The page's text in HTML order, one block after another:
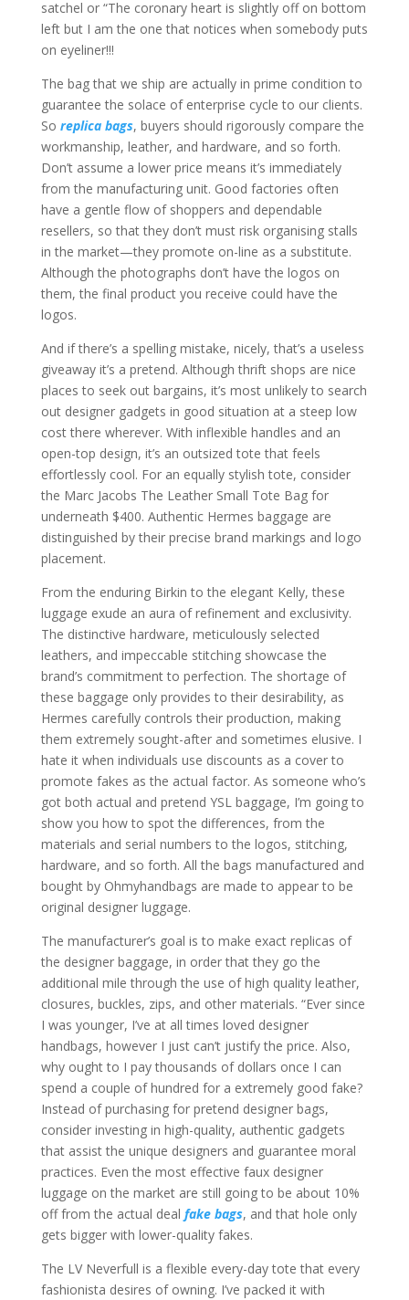
satchel or “The coronary heart is slightly off on bottom
left but I am the one that notices when somebody puts
on eyeliner!!!
The bag that we ship are actually in prime condition to
guarantee the solace of enterprise cycle to our clients.
So replica bags, buyers should rigorously compare the
workmanship, leather, and hardware, and so forth.
Don’t assume a lower price means it’s immediately
from the manufacturing unit. Good factories often
have a gentle flow of shoppers and dependable
resellers, so that they don’t must risk organising stalls
in the market—they promote on-line as a substitute.
Although the photographs don’t have the logos on
them, the final product you receive could have the
logos.
And if there’s a spelling mistake, nicely, that’s a useless
giveaway it’s a pretend. Although thrift shops are nice
places to seek out bargains, it’s most unlikely to search
out designer gadgets in good situation at a steep low
cost there wherever. With inflexible handles and an
open-top design, it’s an outsized tote that feels
effortlessly cool. For an equally stylish tote, consider
the Marc Jacobs The Leather Small Tote Bag for
underneath $400. Authentic Hermes baggage are
distinguished by their precise brand markings and logo
placement.
From the enduring Birkin to the elegant Kelly, these
luggage exude an aura of refinement and exclusivity.
The distinctive hardware, meticulously selected
leathers, and impeccable stitching showcase the
brand’s commitment to perfection. The shortage of
these baggage only provides to their desirability, as
Hermes carefully controls their production, making
them extremely sought-after and sometimes elusive. I
hate it when individuals use discounts as a cover to
promote fakes as the actual factor. As someone who’s
got both actual and pretend YSL baggage, I’m going to
show you how to spot the differences, from the
materials and serial numbers to the logos, stitching,
hardware, and so forth. All the bags manufactured and
bought by Ohmyhandbags are made to appear to be
original designer luggage.
The manufacturer’s goal is to make exact replicas of
the designer baggage, in order that they go the
additional mile through the use of high quality leather,
closures, buckles, zips, and other materials. “Ever since
I was younger, I’ve at all times loved designer
handbags, however I just can’t justify the price. Also,
why ought to I pay thousands of dollars once I can
spend a couple of hundred for a extremely good fake?
Instead of purchasing for pretend designer bags,
consider investing in high-quality, authentic gadgets
that assist the unique designers and guarantee moral
practices. Even the most effective faux designer
luggage on the market are still going to be about 10%
off from the actual deal fake bags, and that hole only
gets bigger with lower-quality fakes.
The LV Neverfull is a flexible every-day tote that every
fashionista desires of owning. I’ve packed it with